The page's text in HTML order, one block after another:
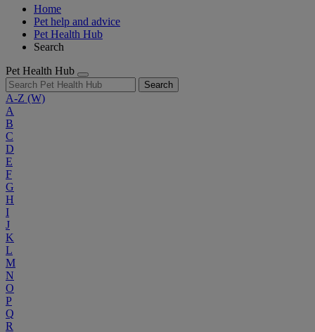
Home
Pet help and advice
Pet Health Hub
Search
Pet Health Hub
Search
A-Z (W)
A
B
C
D
E
F
G
H
I
J
K
L
M
N
O
P
Q
R